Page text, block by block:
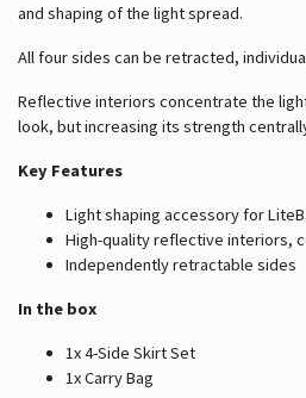
and shaping of the light spread.
All four sides can be retracted,
Reflective interiors concentrate the
look, but increasing its strength
Key Features
Light shaping accessory for
High-quality reflective interiors,
Independently retractable sides
In the box
1x 4-Side Skirt Set
1x Carry Bag